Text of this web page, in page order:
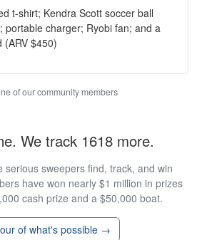
t-shirt; Kendra Scott soccer ball
portable charger; Ryobi fan; and a
(ARV $450)
of our community members
We track 1618 more.
serious sweepers find, track, and win
have won nearly $1 million in prizes
cash prize and a $50,000 boat.
of what's possible →